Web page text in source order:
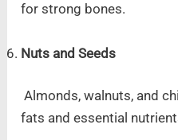
for strong bones.
Nuts and Seeds
Almonds, walnuts, and
fats and essential